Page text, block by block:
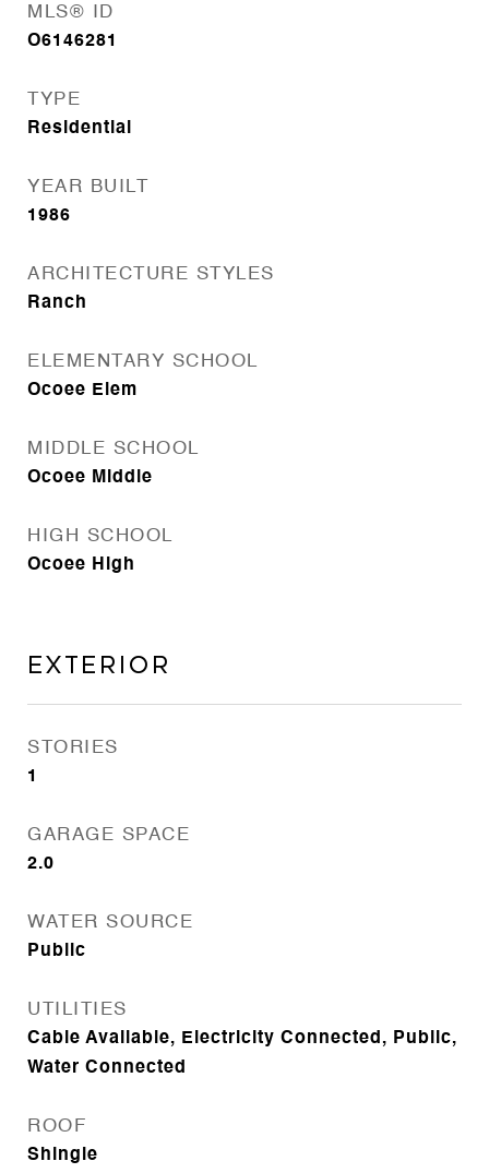
MLS® ID
O6146281
TYPE
Residential
YEAR BUILT
1986
ARCHITECTURE STYLES
Ranch
ELEMENTARY SCHOOL
Ocoee Elem
MIDDLE SCHOOL
Ocoee Middle
HIGH SCHOOL
Ocoee High
Exterior
STORIES
1
GARAGE SPACE
2.0
WATER SOURCE
Public
UTILITIES
Cable Available, Electricity Connected, Public,
Water Connected
ROOF
Shingle